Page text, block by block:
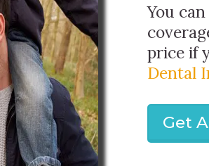
You
price if
Dental
Get